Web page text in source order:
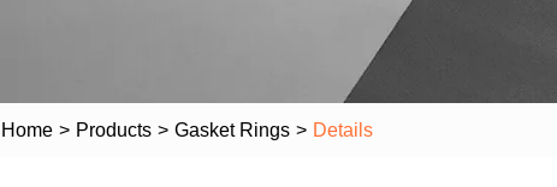
Home > Products > Gasket Rings > Details